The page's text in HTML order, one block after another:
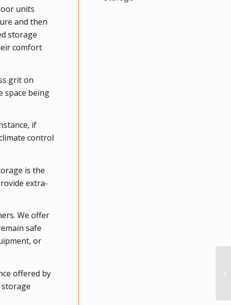
units
and then
storage
comfort
grit on
space being
if
control
is the
extra-
We offer
safe
or
offered by